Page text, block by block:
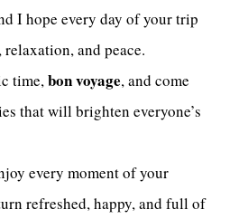
I hope every day of your trip
and peace.
time,bon voyage, and come
that will brighten everyone’s
every moment of your
refreshed, happy, and full of